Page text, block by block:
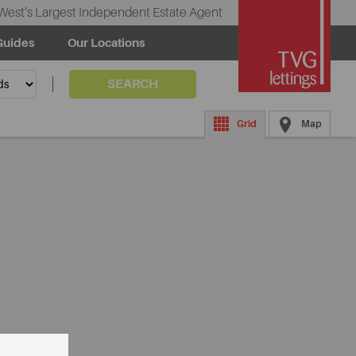
Largest Independent Estate Agent
Our Locations
SEARCH
Grid Map